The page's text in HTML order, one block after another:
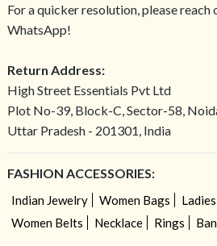
For a quicker resolution, please
WhatsApp!
Return Address:
High Street Essentials Pvt Ltd
Plot No-39, Block-C, Sector-58,
Uttar Pradesh - 201301, India
FASHION ACCESSORIES:
Indian Jewelry Women Bags
Women Belts
Necklace Rings